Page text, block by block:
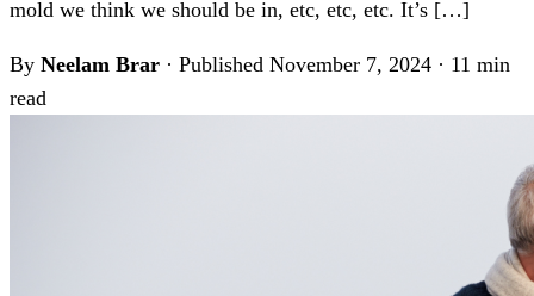
mold we think we should be in, etc, etc, etc. It’s […]
By Neelam Brar · Published November 7, 2024 · 11 min
read